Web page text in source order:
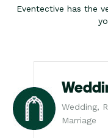
Eventective has the
Wedding,
Marriage